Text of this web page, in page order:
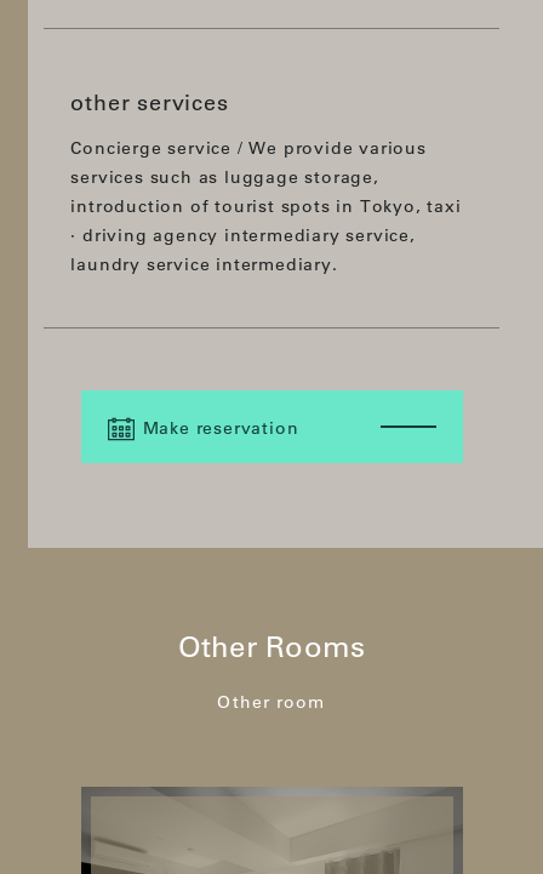
other services
Concierge service / We provide various
services such as luggage storage,
introduction of tourist spots in Tokyo, taxi
· driving agency intermediary service,
laundry service intermediary.
Make reservation
Other Rooms
Other room